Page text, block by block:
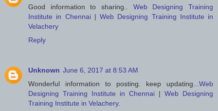
Good information to sharing.. Web Designing Training
Institute in Chennai| Web Designing Training Institute in
Velachery
Reply
Unknown June 6, 2017 at 8:53 AM
Wonderful information to posting. keep updating... Web
Designing Training Institute in Chennai | Web Designing
Training Institute in Velachery.